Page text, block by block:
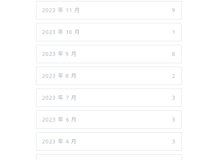
2023 年 11 月 9
2023 年 10 月 1
2023 年 9 月 8
2023 年 8 月 2
2023 年 7 月 3
2023 年 6 月 3
2023 年 4 月 3